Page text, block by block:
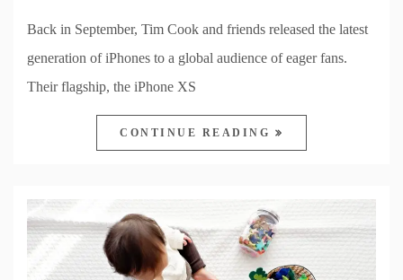
Back in September, Tim Cook and friends released the latest
generation of iPhones to a global audience of eager fans.
Their flagship, the iPhone XS
CONTINUE READING